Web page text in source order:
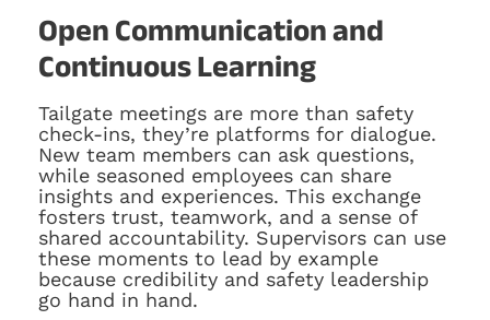
Open Communication and
Continuous Learning
Tailgate meetings are more than safety
check-ins, they’re platforms for dialogue.
New team members can ask questions,
while seasoned employees can share
insights and experiences. This exchange
fosters trust, teamwork, and a sense of
shared accountability. Supervisors can use
these moments to lead by example
because credibility and safety leadership
go hand in hand.